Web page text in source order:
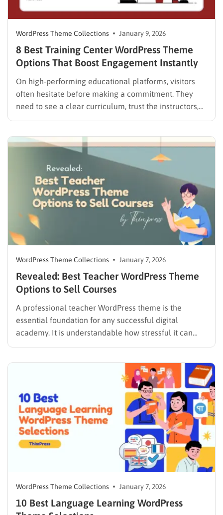
WordPress Theme Collections January 9, 2026
8 Best Training Center WordPress Theme
Options That Boost Engagement Instantly
On high-performing educational platforms, visitors
often hesitate before making a commitment. They
need to see a clear curriculum, trust the instructors,
and feel that the platform is easy to navigate. A well-
gap by providing a friendly, low-pressure
environment for students to explore their…
WordPress Theme Collections January 7, 2026
Revealed: Best Teacher WordPress Theme
Options to Sell Courses
A professional teacher WordPress theme is the
essential foundation for any successful digital
academy. It is understandable how stressful it can
feel to watch technology rapidly evolve and wonder
Several options have proven their ability to handle
the technical heavy lifting, allowing educators…
WordPress Theme Collections January 7, 2026
10 Best Language Learning WordPress